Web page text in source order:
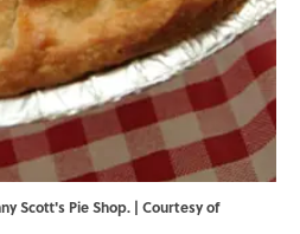
Scott's Pie Shop. | Courtesy of